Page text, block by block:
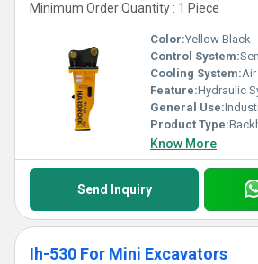
Minimum Order Quantity : 1 Piece
Color:Yellow Black
Control System:
Cooling System:
Feature:Hydraulic
General Use:
Product Type:
Know More
Send Inquiry
Ih-530 For Mini Excavators